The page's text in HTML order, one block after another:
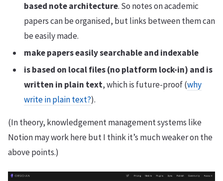
based note architecture. So notes on academic
papers can be organised, but links between them can
be easily made.
make papers easily searchable and indexable
is based on local files (no platform lock-in) and is
written in plain text, which is future-proof (why
write in plain text?).
(In theory, knowledgement management systems like
Notion may work here but I think it’s much weaker on the
above points.)